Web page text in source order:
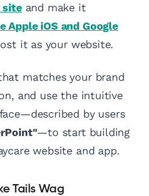
siteand make it
Apple iOS and Google
it as your website.
matches your brand
and use the intuitive
by users
—to start building
website and app.
Tails Wag